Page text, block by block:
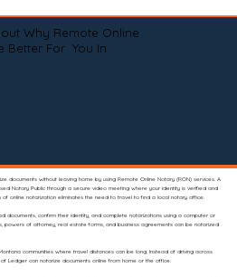
Why Remote Online
Better For You In
documents without leaving home by using Remote Online Notary (RON) services. A
Notary Public through a secure video meeting where your identity is verified and
online notarization eliminates the need to travel to find a local notary office.
documents, confirm their identity, and complete notarizations using a computer or
powers of attorney, real estate forms, and business agreements can be notarized
communities where travel distances can be long. Instead of driving across
Ledger can notarize documents online from home or the office.